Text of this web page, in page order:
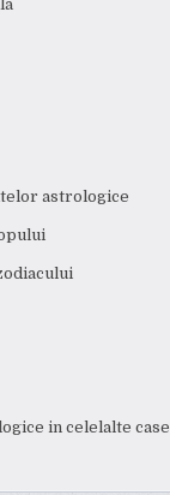
astrologice
in celelalte case